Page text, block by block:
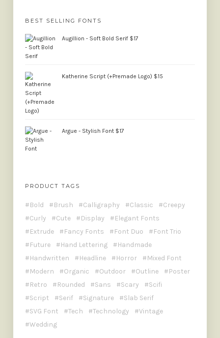
BEST SELLING FONTS
Augillion - Soft Bold Serif $17
Katherine Script (+Premade Logo) $15
Argue - Stylish Font $17
PRODUCT TAGS
Bold Brush Calligraphy Classic
Creepy
Curly
Cute Display
Elegant Fonts
Extrude
Fancy Fonts Font Duo
Font Trio
Future
Hand Lettering
Handmade
Handwritten
Headline Horror
Mixed Font
Modern
Organic Outdoor Outline
Poster
Retro
Rounded Sans Scary
Scifi
Script
Serif Signature
Slab Serif
SVG Font
Tech Technology
Vintage
Wedding